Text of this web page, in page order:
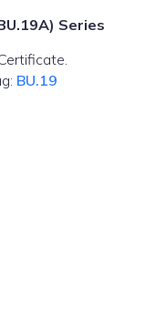
Series
BU.19